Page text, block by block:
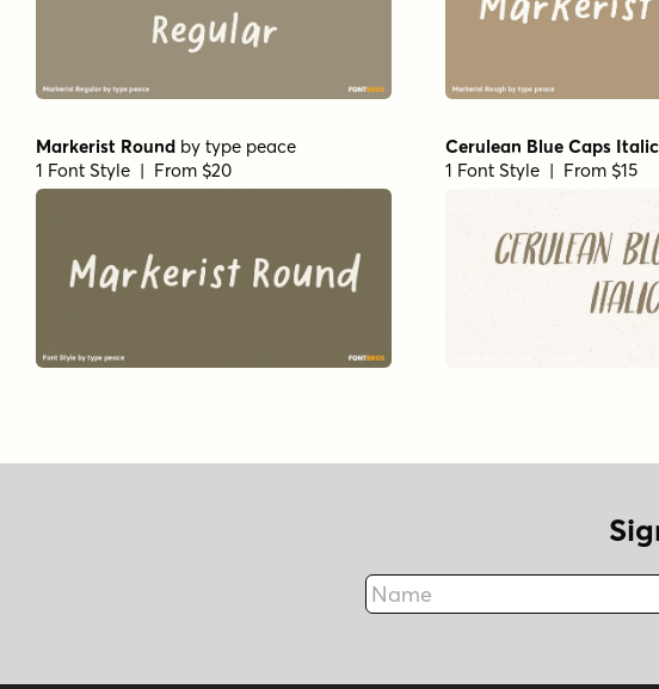
Markerist Round by type peace
1 Font Style | From $20
Cerulean Blue Caps Italic
1 Font Style | From $15
Name